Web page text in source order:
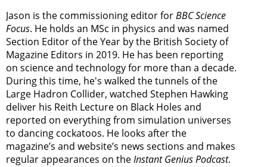
Jason is the commissioning editor forBBC Science
Focus. He holds an MSc in physics and was named
Section Editor of the Year by the British Society of
Magazine Editors in 2019. He has been reporting
on science and technology for more than a decade.
During this time, he's walked the tunnels of the
Large Hadron Collider, watched Stephen Hawking
deliver his Reith Lecture on Black Holes and
reported on everything from simulation universes
to dancing cockatoos. He looks after the
magazine’s and website’s news sections and makes
regular appearances on theInstant Genius Podcast.